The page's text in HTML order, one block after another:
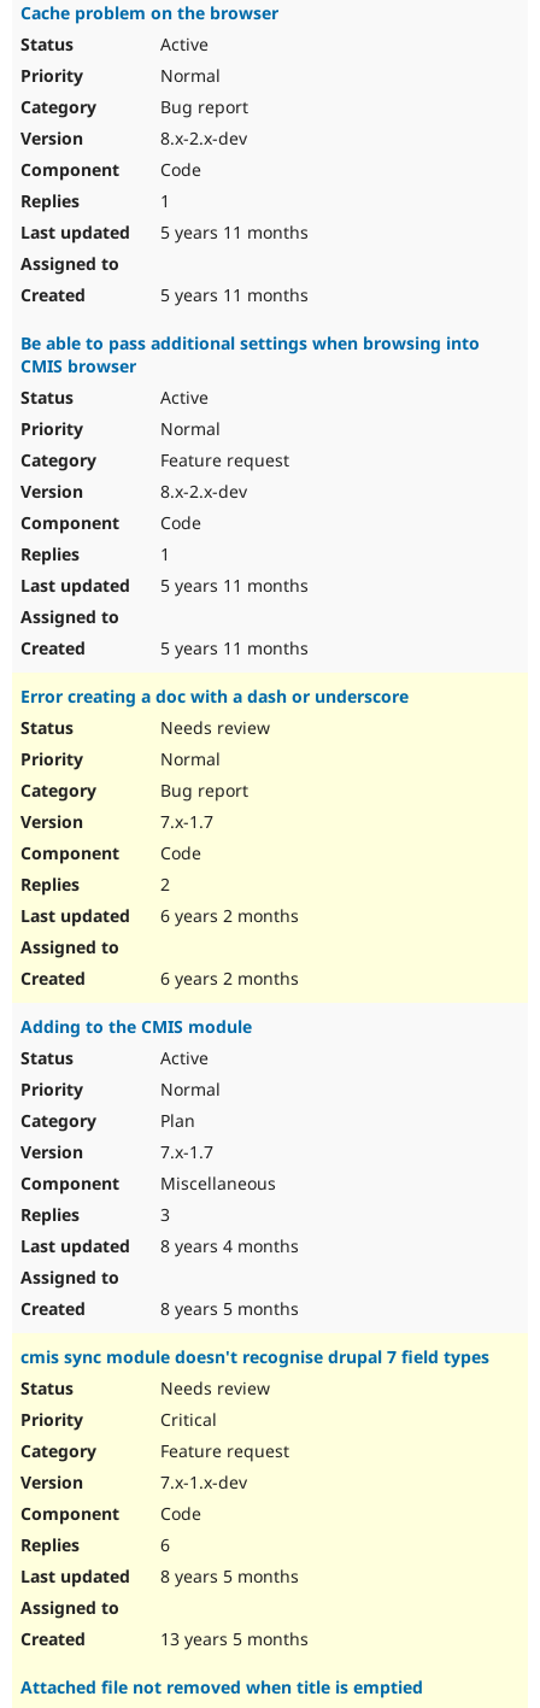
Cache problem on the browser
Active
Normal
Bug report
8.x-2.x-dev
Code
1
5 years 11 months
5 years 11 months
Be able to pass additional settings when browsing into
CMIS browser
Active
Normal
Feature request
8.x-2.x-dev
Code
1
5 years 11 months
5 years 11 months
Error creating a doc with a dash or underscore
Needs review
Normal
Bug report
7.x-1.7
Code
2
6 years 2 months
6 years 2 months
Adding to the CMIS module
Active
Normal
Plan
7.x-1.7
Miscellaneous
3
8 years 4 months
8 years 5 months
cmis sync module doesn't recognise drupal 7 field types
Needs review
Critical
Feature request
7.x-1.x-dev
Code
6
8 years 5 months
13 years 5 months
Attached file not removed when title is emptied